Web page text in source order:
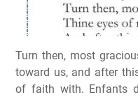
Turn then, most
toward us, and after
of faith with. Enfants